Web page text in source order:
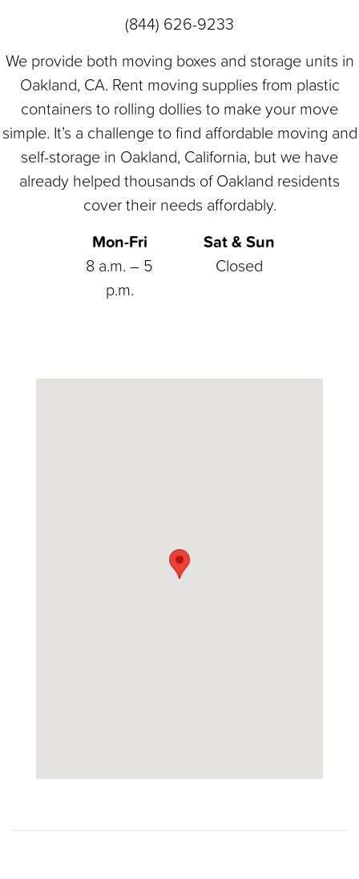
(844) 626-9233
We provide both moving boxes and storage units in
Oakland, CA. Rent moving supplies from plastic
containers to rolling dollies to make your move
simple. It’s a challenge to find affordable moving and
self-storage in Oakland, California, but we have
already helped thousands of Oakland residents
cover their needs affordably.
Mon-Fri
8 a.m. – 5
p.m.
Sat & Sun
Closed